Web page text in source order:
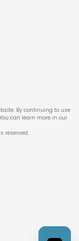
By continuing to use
can learn more in our
reserved.